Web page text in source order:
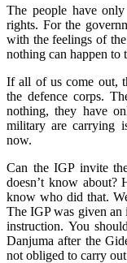
The people have
rights. For the
with the feelings of
nothing can happen to
If all of us come out,
the defence corps.
nothing, they have
military are carrying
now.
Can the IGP invite
doesn’t know about?
know who did that.
The IGP was given
instruction. You
Danjuma after the
not obliged to carry